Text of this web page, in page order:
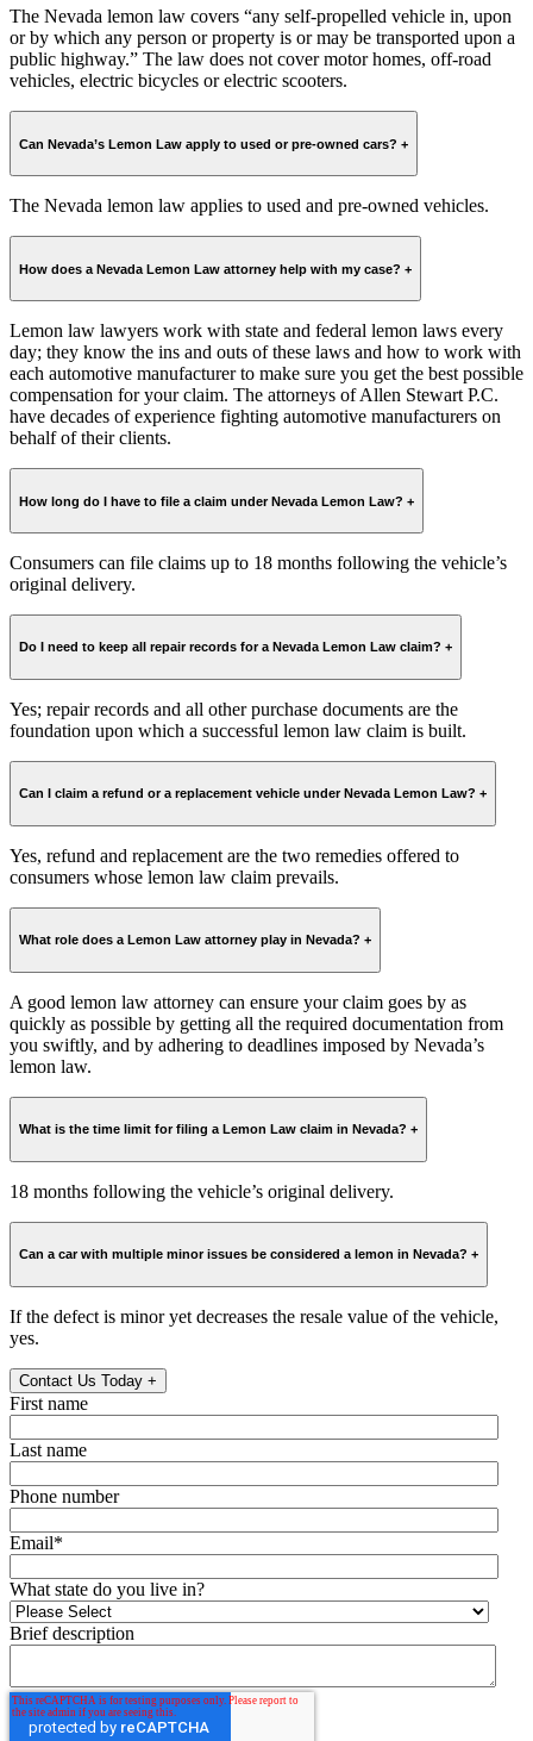
The Nevada lemon law covers “any self-propelled vehicle in, upon
or by which any person or property is or may be transported upon a
public highway.” The law does not cover motor homes, off-road
vehicles, electric bicycles or electric scooters.
Can Nevada’s Lemon Law apply to used or pre-owned cars? +
The Nevada lemon law applies to used and pre-owned vehicles.
How does a Nevada Lemon Law attorney help with my case? +
Lemon law lawyers work with state and federal lemon laws every
day; they know the ins and outs of these laws and how to work with
each automotive manufacturer to make sure you get the best possible
compensation for your claim. The attorneys of Allen Stewart P.C.
have decades of experience fighting automotive manufacturers on
behalf of their clients.
How long do I have to file a claim under Nevada Lemon Law? +
Consumers can file claims up to 18 months following the vehicle’s
original delivery.
Do I need to keep all repair records for a Nevada Lemon Law claim? +
Yes; repair records and all other purchase documents are the
foundation upon which a successful lemon law claim is built.
Can I claim a refund or a replacement vehicle under Nevada Lemon Law? +
Yes, refund and replacement are the two remedies offered to
consumers whose lemon law claim prevails.
What role does a Lemon Law attorney play in Nevada? +
A good lemon law attorney can ensure your claim goes by as
quickly as possible by getting all the required documentation from
you swiftly, and by adhering to deadlines imposed by Nevada’s
lemon law.
What is the time limit for filing a Lemon Law claim in Nevada? +
18 months following the vehicle’s original delivery.
Can a car with multiple minor issues be considered a lemon in Nevada? +
If the defect is minor yet decreases the resale value of the vehicle,
yes.
Contact Us Today +
First name
Last name
Phone number
Email*
What state do you live in?
Brief description